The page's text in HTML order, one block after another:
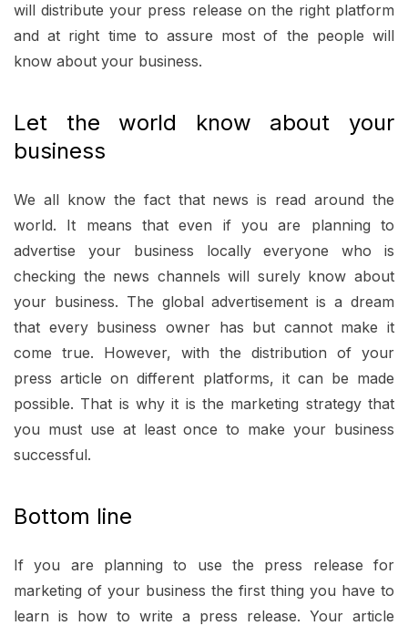
will distribute your press release on the right platform
and at right time to assure most of the people will
know about your business.
Let the world know about your
business
We all know the fact that news is read around the
world. It means that even if you are planning to
advertise your business locally everyone who is
checking the news channels will surely know about
your business. The global advertisement is a dream
that every business owner has but cannot make it
come true. However, with the distribution of your
press article on different platforms, it can be made
possible. That is why it is the marketing strategy that
you must use at least once to make your business
successful.
Bottom line
If you are planning to use the press release for
marketing of your business the first thing you have to
learn is how to write a press release. Your article